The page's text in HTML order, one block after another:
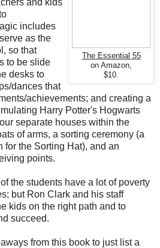
The Essential 55
on Amazon,
$10.
includes
as the
so that
to be slide
desks to
dances that
achievements; and creating a
Harry Potter's Hogwarts
separate houses within the
of arms, a sorting ceremony (a
the Sorting Hat), and an
points.
the students have a lot of poverty
but Ron Clark and his staff
kids on the right path and to
succeed.
from this book to just list a